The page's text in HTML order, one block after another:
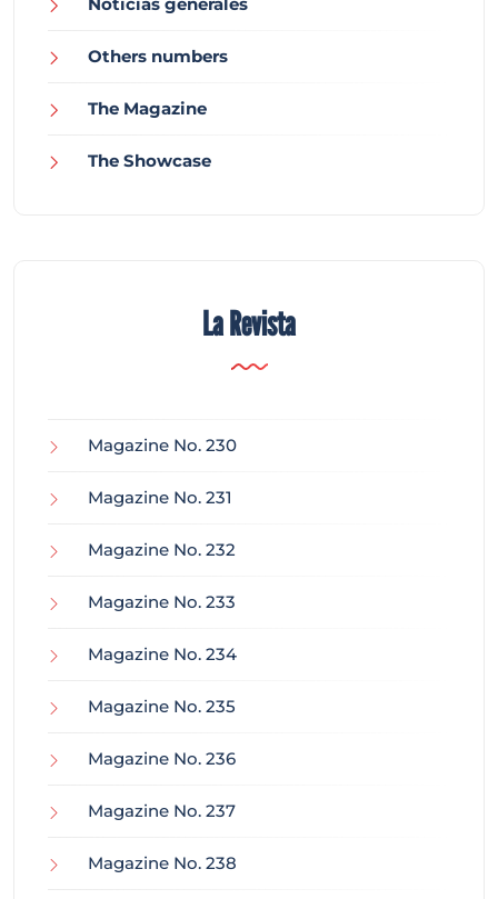
Others numbers
The Magazine
The Showcase
La Revista
Magazine No. 230
Magazine No. 231
Magazine No. 232
Magazine No. 233
Magazine No. 234
Magazine No. 235
Magazine No. 236
Magazine No. 237
Magazine No. 238